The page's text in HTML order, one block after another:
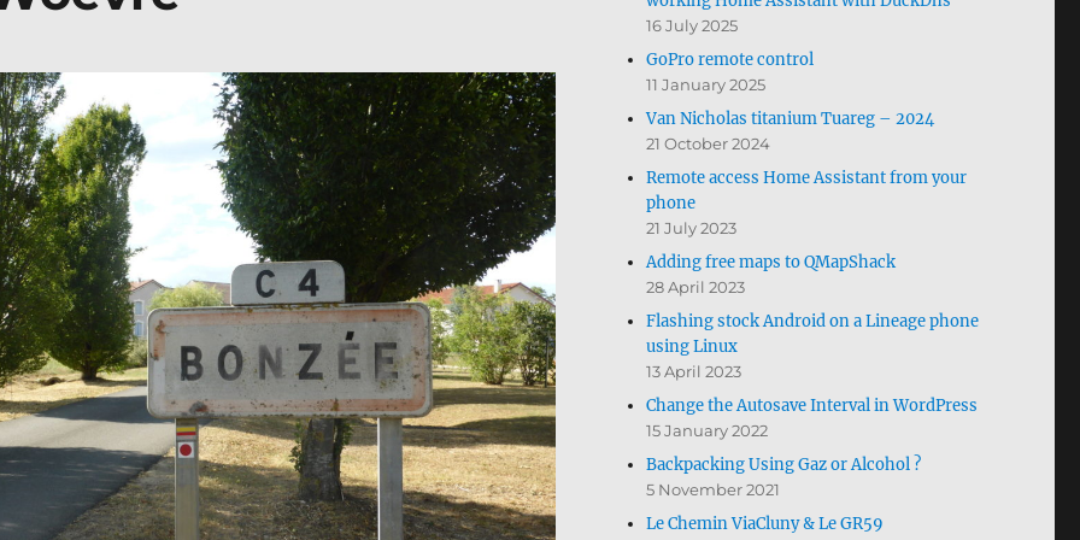
16 July 2025
GoPro remote control
11 January 2025
Van Nicholas titanium Tuareg – 2024
21 October 2024
Remote access Home Assistant from your
phone
21 July 2023
Adding free maps to QMapShack
28 April 2023
Flashing stock Android on a Lineage phone
using Linux
13 April 2023
Change the Autosave Interval in WordPress
15 January 2022
Backpacking Using Gaz or Alcohol ?
5 November 2021
Le Chemin ViaCluny & Le GR59